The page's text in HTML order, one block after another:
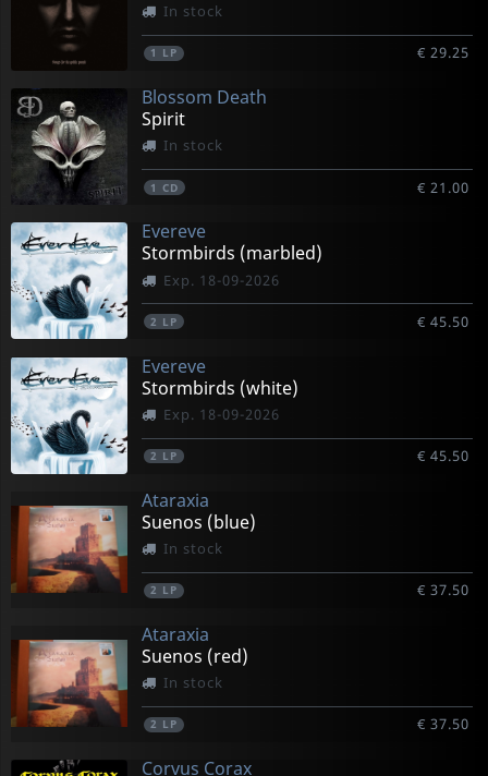
In stock
1 LP € 29.25
Blossom Death
Spirit
In stock
1 CD € 21.00
Evereve
Stormbirds (marbled)
Exp. 18-09-2026
2 LP € 45.50
Evereve
Stormbirds (white)
Exp. 18-09-2026
2 LP € 45.50
Ataraxia
Suenos (blue)
In stock
2 LP € 37.50
Ataraxia
Suenos (red)
In stock
2 LP € 37.50
Corvus Corax